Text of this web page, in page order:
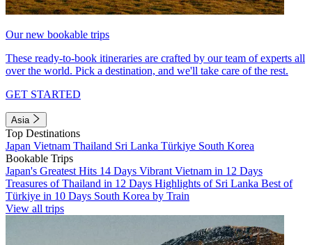
Our new bookable trips
These ready-to-book itineraries are crafted by our team of experts all
over the world. Pick a destination, and we'll take care of the rest.
GET STARTED
Asia
Top Destinations
Japan Vietnam Thailand Sri Lanka Türkiye South Korea
Bookable Trips
Japan's Greatest Hits 14 Days Vibrant Vietnam in 12 Days
Treasures of Thailand in 12 Days Highlights of Sri Lanka Best of
Türkiye in 10 Days South Korea by Train
View all trips